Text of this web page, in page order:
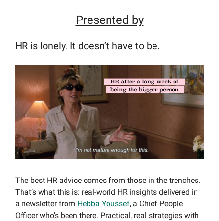
Presented by
HR is lonely. It doesn’t have to be.
The best HR advice comes from those in the trenches.
That’s what this is: real-world HR insights delivered in
a newsletter from Hebba Youssef, a Chief People
Officer who’s been there. Practical, real strategies with